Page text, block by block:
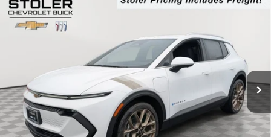
New 2026Chevrolet Equinox EV
Special Offer
Stock:C0049 Model:1MB48
Ext.
BUY
SAVINGS
$42,069
STOLER PRICE
Less
Compare Vehicle